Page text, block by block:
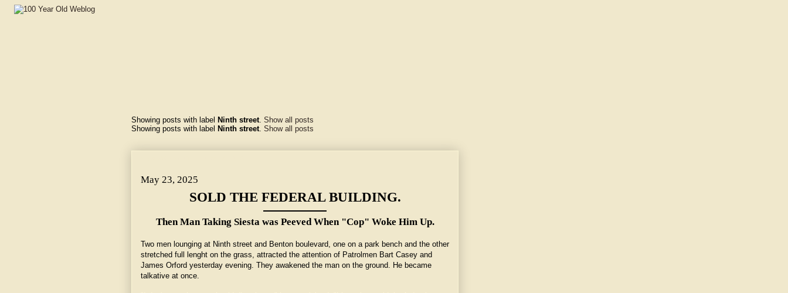
Showing posts with label Ninth street. Show all posts
Showing posts with label Ninth street. Show all posts
May 23, 2025
SOLD THE FEDERAL BUILDING.
Then Man Taking Siesta was Peeved When "Cop" Woke Him Up.
Two men lounging at Ninth street and Benton boulevard, one on a park bench and the other
stretched full lenght on the grass, attracted the attention of Patrolmen Bart Casey and
James Orford yesterday evening. They awakened the man on the ground. He became
talkative at once.